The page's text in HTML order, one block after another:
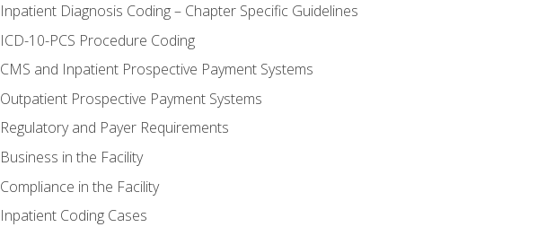
Inpatient Diagnosis Coding – Chapter Specific Guidelines
ICD-10-PCS Procedure Coding
CMS and Inpatient Prospective Payment Systems
Outpatient Prospective Payment Systems
Regulatory and Payer Requirements
Business in the Facility
Compliance in the Facility
Inpatient Coding Cases